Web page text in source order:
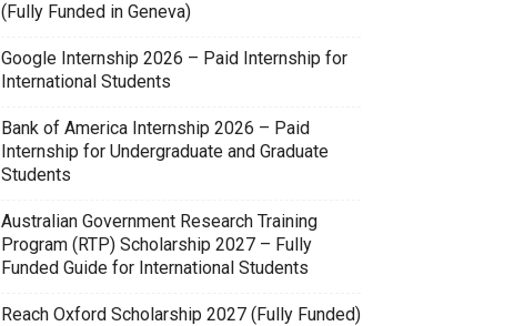
(Fully Funded in Geneva)
Google Internship 2026 – Paid Internship for
International Students
Bank of America Internship 2026 – Paid
Internship for Undergraduate and Graduate
Students
Australian Government Research Training
Program (RTP) Scholarship 2027 – Fully
Funded Guide for International Students
Reach Oxford Scholarship 2027 (Fully Funded)